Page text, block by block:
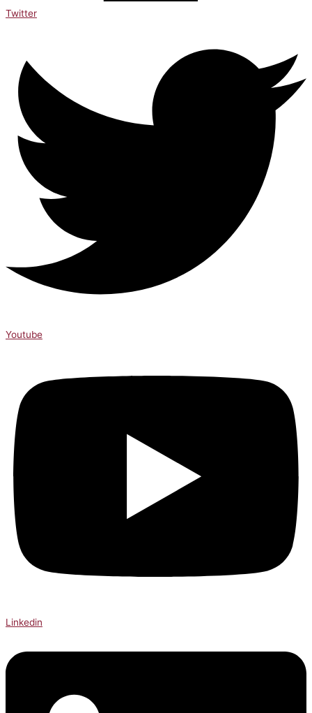
Twitter
Youtube
Linkedin